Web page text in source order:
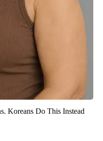
Koreans Do This Instead